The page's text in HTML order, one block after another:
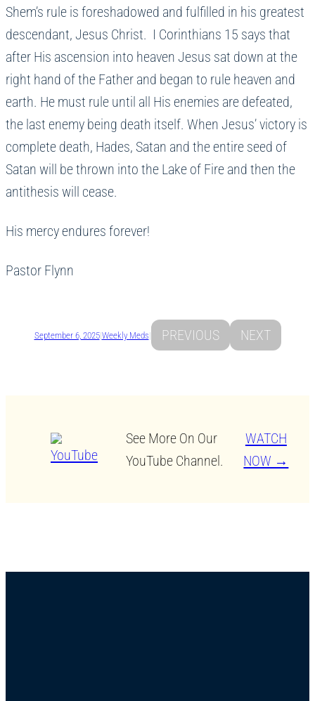
Shem’s rule is foreshadowed and fulfilled in his greatest
descendant, Jesus Christ. I Corinthians 15 says that
after His ascension into heaven Jesus sat down at the
right hand of the Father and began to rule heaven and
earth. He must rule until all His enemies are defeated,
the last enemy being death itself. When Jesus’ victory is
complete death, Hades, Satan and the entire seed of
Satan will be thrown into the Lake of Fire and then the
antithesis will cease.
His mercy endures forever!
Pastor Flynn
September 6, 2025|Weekly Meds| PREVIOUS NEXT
See More On Our
YouTube Channel.
WATCH
NOW →